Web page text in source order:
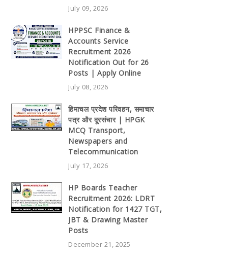
July 09, 2026
HPPSC Finance &
Accounts Service
Recruitment 2026
Notification Out for 26
Posts | Apply Online
July 08, 2026
हिमाचल प्रदेश परिवहन, समाचार
पत्र और दूरसंचार | HPGK
MCQ Transport,
Newspapers and
Telecommunication
July 17, 2026
HP Boards Teacher
Recruitment 2026: LDRT
Notification for 1427 TGT,
JBT & Drawing Master
Posts
December 21, 2025